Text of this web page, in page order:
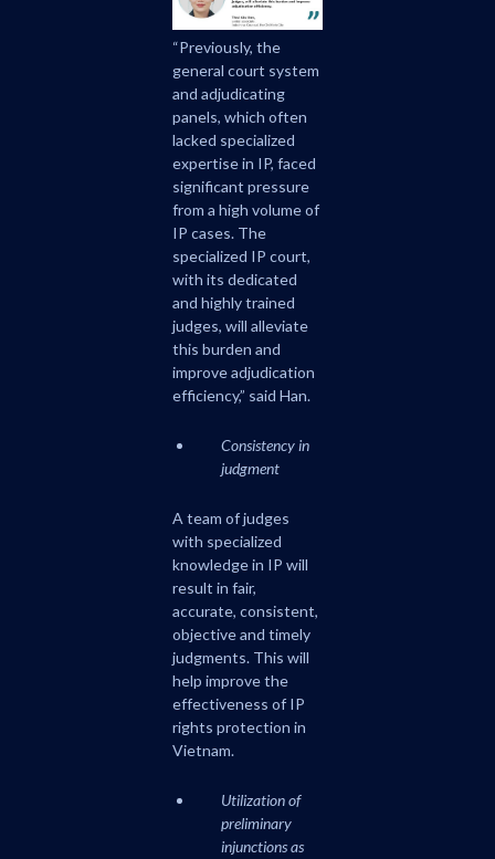
“Previously, the
general court system
and adjudicating
panels, which often
lacked specialized
expertise in IP, faced
significant pressure
from a high volume of
IP cases. The
specialized IP court,
with its dedicated
and highly trained
judges, will alleviate
this burden and
improve adjudication
efficiency,” said Han.
Consistency in
judgment
A team of judges
with specialized
knowledge in IP will
result in fair,
accurate, consistent,
objective and timely
judgments. This will
help improve the
effectiveness of IP
rights protection in
Vietnam.
Utilization of
preliminary
injunctions as